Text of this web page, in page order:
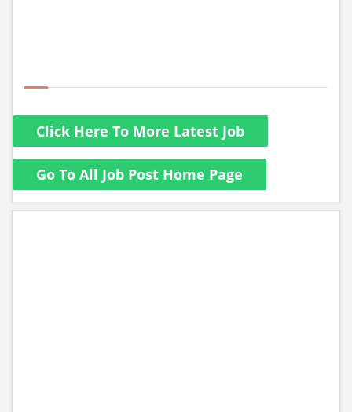
Click Here To More Latest Job
Go To All Job Post Home Page